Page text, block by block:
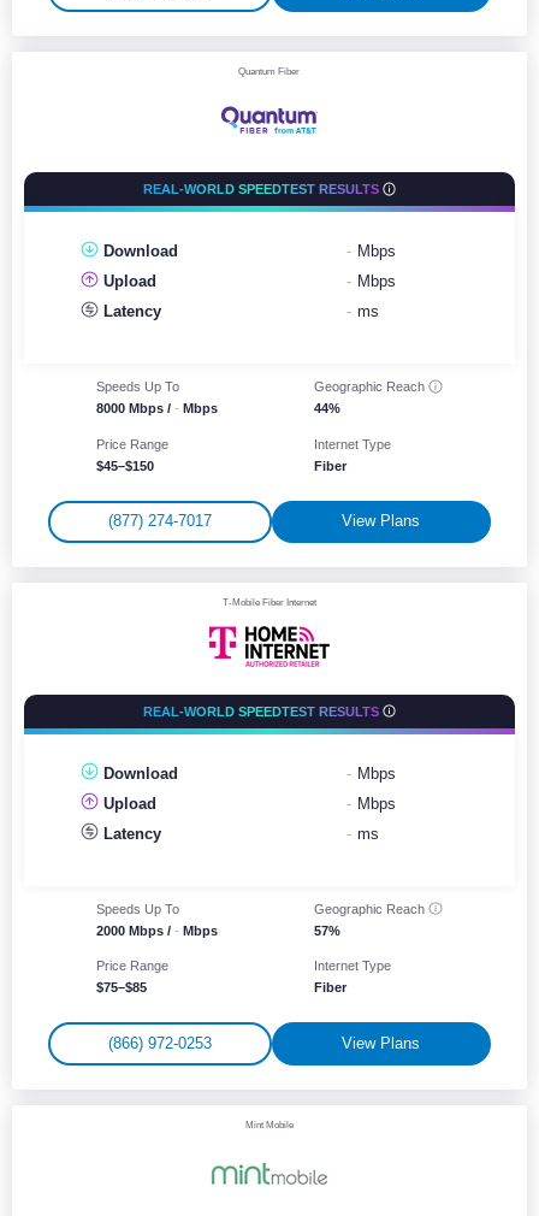
Quantum Fiber
REAL-WORLD SPEEDTEST RESULTS
Download - Mbps
Upload
- Mbps
Latency
- ms
Speeds Up To
8000 Mbps / - Mbps
Price Range
$45–$150
Geographic Reach
44%
Internet Type
Fiber
(877) 274-7017 View Plans
T-Mobile Fiber Internet
REAL-WORLD SPEEDTEST RESULTS
Download - Mbps
Upload
- Mbps
Latency
- ms
Speeds Up To
2000 Mbps / - Mbps
Price Range
$75–$85
Geographic Reach
57%
Internet Type
Fiber
(866) 972-0253 View Plans
Mint Mobile